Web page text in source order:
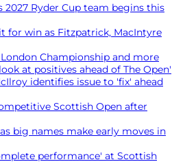
2027 Ryder Cup team begins this
for win as Fitzpatrick, MacIntyre
Championship and more
at positives ahead of The Open'
identifies issue to 'fix' ahead
Scottish Open after
big names make early moves in
performance' at Scottish